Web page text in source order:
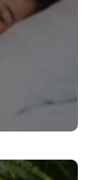
May 9, 2022